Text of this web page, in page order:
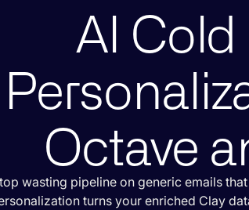
AI
Octave
wasting pipeline on generic emails
turns your enriched Clay